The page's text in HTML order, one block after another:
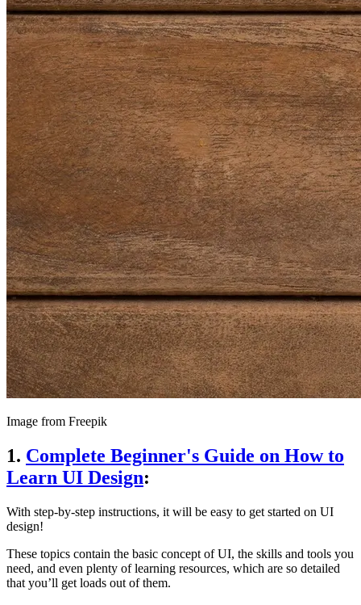
Image from Freepik
1. Complete Beginner's Guide on How to
Learn UI Design:
With step-by-step instructions, it will be easy to get started on UI
design!
These topics contain the basic concept of UI, the skills and tools you
need, and even plenty of learning resources, which are so detailed
that you’ll get loads out of them.